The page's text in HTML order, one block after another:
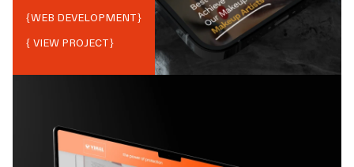
{WEB DEVELOPMENT}
{ VIEW PROJECT}